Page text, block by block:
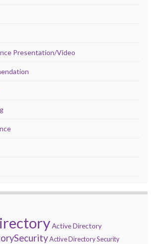
Presentation/Video
Active Directory
Active Directory Security